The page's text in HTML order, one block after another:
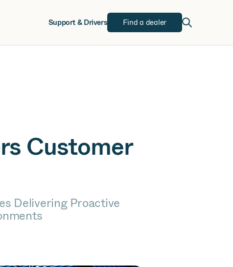
Support & Drivers Find a dealer
Customer
Delivering Proactive